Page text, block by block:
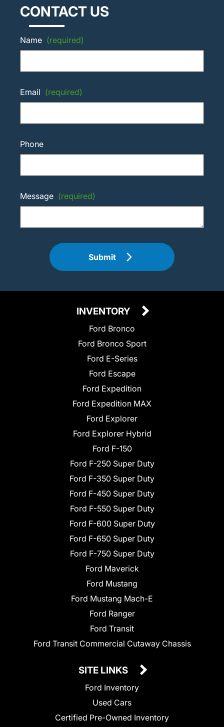
CONTACT US
Name (required)
Email (required)
Phone
Message (required)
Submit
INVENTORY
Ford Bronco
Ford Bronco Sport
Ford E-Series
Ford Escape
Ford Expedition
Ford Expedition MAX
Ford Explorer
Ford Explorer Hybrid
Ford F-150
Ford F-250 Super Duty
Ford F-350 Super Duty
Ford F-450 Super Duty
Ford F-550 Super Duty
Ford F-600 Super Duty
Ford F-650 Super Duty
Ford F-750 Super Duty
Ford Maverick
Ford Mustang
Ford Mustang Mach-E
Ford Ranger
Ford Transit
Ford Transit Commercial Cutaway Chassis
SITE LINKS
Ford Inventory
Used Cars
Certified Pre-Owned Inventory